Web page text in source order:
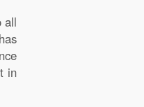
all
in